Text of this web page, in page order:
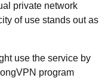
private network
of use stands out as
use the service by
program